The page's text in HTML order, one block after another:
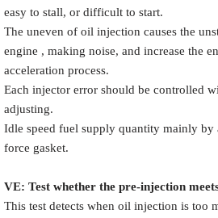
easy to stall, or difficult to start.
The uneven of oil injection causes the
engine , making noise, and increase the
acceleration process.
Each injector error should be controlled
adjusting.
Idle speed fuel supply quantity mainly by
force gasket.
VE: Test whether the pre-injection
This test detects when oil injection is too